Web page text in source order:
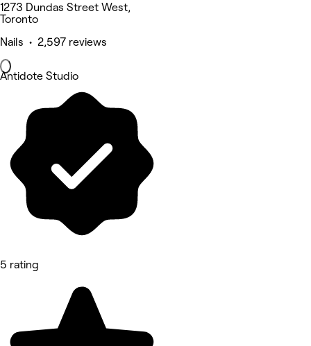
1273 Dundas Street West,
Toronto
Nails • 2,597 reviews
Antidote Studio
5 rating